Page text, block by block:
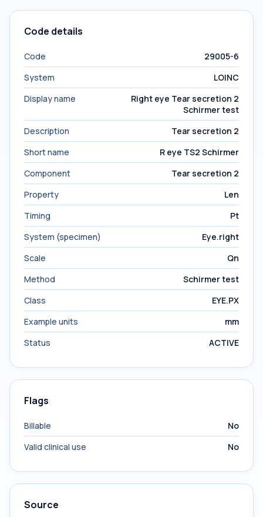
Code details
Code
29005-6
System
LOINC
Display name
Right eye Tear secretion 2
Schirmer test
Description
Tear secretion 2
Short name
R eye TS2 Schirmer
Component
Tear secretion 2
Property
Len
Timing
Pt
System (specimen)
Eye.right
Scale
Qn
Method
Schirmer test
Class
EYE.PX
Example units
mm
Status
ACTIVE
Flags
Billable
No
Valid clinical use
No
Source